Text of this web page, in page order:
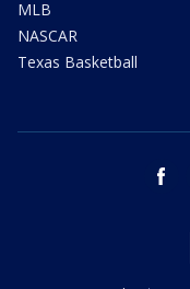
MLB
NASCAR
Texas Basketball